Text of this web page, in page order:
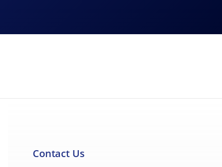
Contact Us